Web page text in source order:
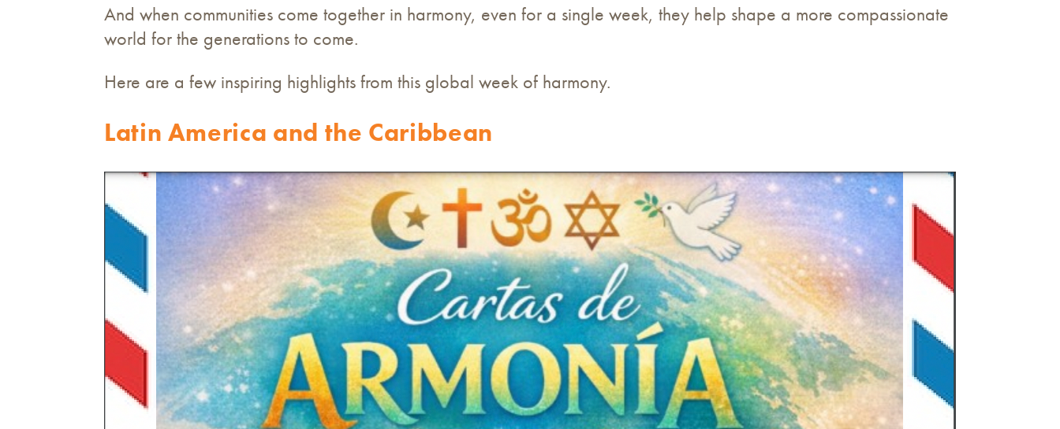
And when communities come together in harmony, even for a single week, they help shape a more compassionate
world for the generations to come.
Here are a few inspiring highlights from this global week of harmony.
Latin America and the Caribbean